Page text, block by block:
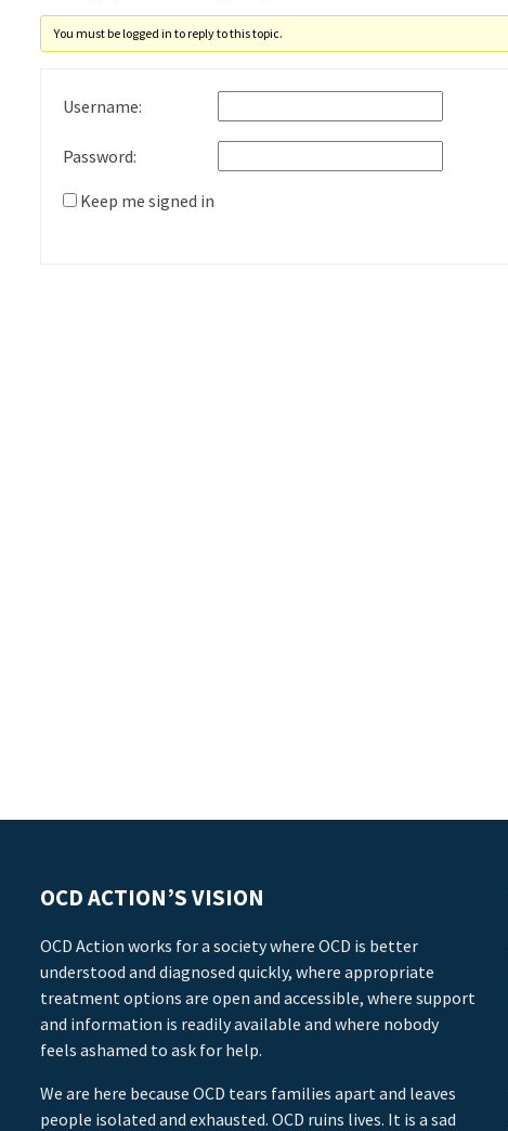
You must be logged in to reply to this topic.
Username:
Password:
Keep me signed in
OCD ACTION’S VISION
OCD Action works for a society where OCD is better
understood and diagnosed quickly, where appropriate
treatment options are open and accessible, where support
and information is readily available and where nobody
feels ashamed to ask for help.
We are here because OCD tears families apart and leaves
people isolated and exhausted. OCD ruins lives. It is a sad